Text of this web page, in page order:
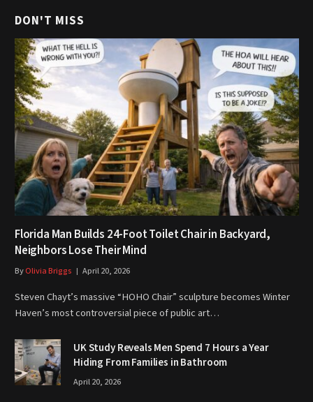
DON'T MISS
Florida Man Builds 24-Foot Toilet Chair in Backyard,
Neighbors Lose Their Mind
ByOlivia Briggs April 20, 2026
Steven Chayt’s massive “HOHO Chair” sculpture becomes Winter
Haven’s most controversial piece of public art…
UK Study Reveals Men Spend 7 Hours a Year
Hiding From Families in Bathroom
April 20, 2026